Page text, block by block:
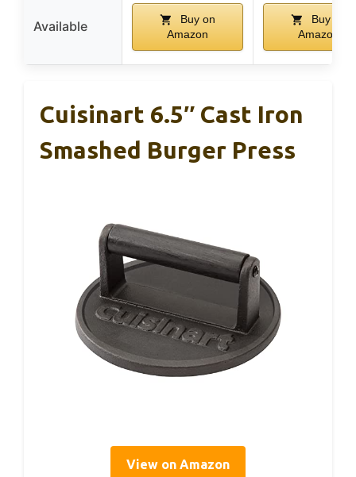
Available
Buy on
Amazon
Buy on
Amazon
Cuisinart 6.5″ Cast Iron
Smashed Burger Press
View on Amazon